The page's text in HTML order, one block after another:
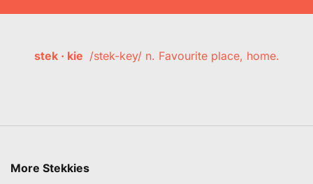
stek · kie /stek-key/ n. Favourite place, home.
More Stekkies